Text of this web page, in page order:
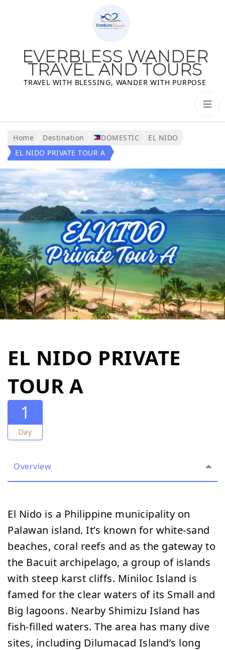
EVERBLESS WANDER
TRAVEL AND TOURS
TRAVEL WITH BLESSING, WANDER WITH PURPOSE
Home Destination DOMESTIC
EL NIDO
EL NIDO PRIVATE TOUR A
EL NIDO PRIVATE
TOUR A
1
Day
Overview
El Nido is a Philippine municipality on
Palawan island. It’s known for white-sand
beaches, coral reefs and as the gateway to
the Bacuit archipelago, a group of islands
with steep karst cliffs. Miniloc Island is
famed for the clear waters of its Small and
Big lagoons. Nearby Shimizu Island has
fish-filled waters. The area has many dive
sites, including Dilumacad Island’s long